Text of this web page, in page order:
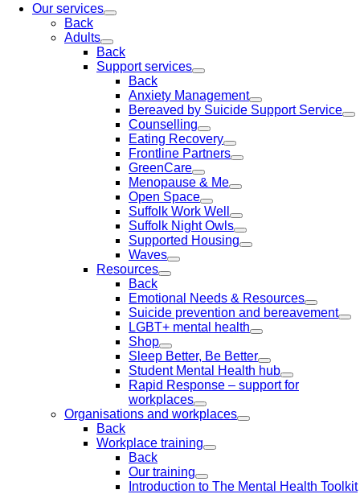
Our services
Back
Adults
Back
Support services
Back
Anxiety Management
Bereaved by Suicide Support Service
Counselling
Eating Recovery
Frontline Partners
GreenCare
Menopause & Me
Open Space
Suffolk Work Well
Suffolk Night Owls
Supported Housing
Waves
Resources
Back
Emotional Needs & Resources
Suicide prevention and bereavement
LGBT+ mental health
Shop
Sleep Better, Be Better
Student Mental Health hub
Rapid Response – support for
workplaces
Organisations and workplaces
Back
Workplace training
Back
Our training
Introduction to The Mental Health Toolkit